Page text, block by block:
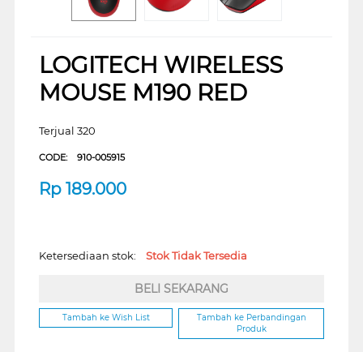
LOGITECH WIRELESS
MOUSE M190 RED
Terjual 320
CODE: 910-005915
Rp 189.000
Ketersediaan stok: Stok Tidak Tersedia
BELI SEKARANG
Tambah ke Wish List
Tambah ke Perbandingan
Produk